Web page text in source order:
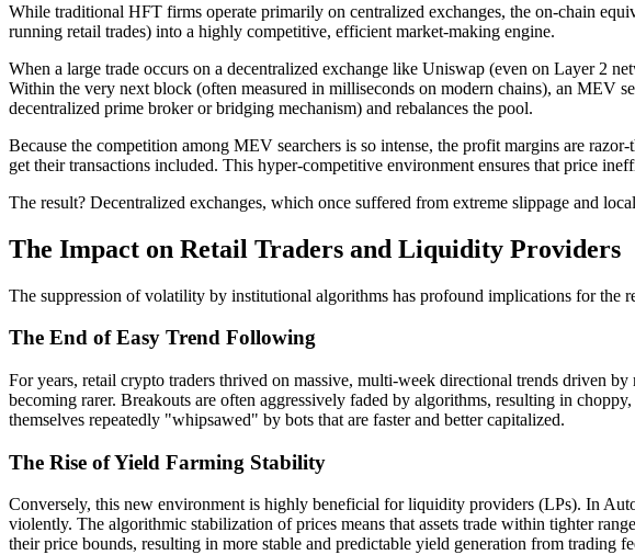
While traditional HFT firms operate primarily on centralized exchanges, the on-chain
running retail trades) into a highly competitive, efficient market-making engine.
When a large trade occurs on a decentralized exchange like Uniswap (even on Layer 2
Within the very next block (often measured in milliseconds on modern chains), an MEV
decentralized prime broker or bridging mechanism) and rebalances the pool.
Because the competition among MEV searchers is so intense, the profit margins are
get their transactions included. This hyper-competitive environment ensures that price
The result? Decentralized exchanges, which once suffered from extreme slippage and
The Impact on Retail Traders and Liquidity Providers
The suppression of volatility by institutional algorithms has profound implications for the
The End of Easy Trend Following
For years, retail crypto traders thrived on massive, multi-week directional trends driven
becoming rarer. Breakouts are often aggressively faded by algorithms, resulting in
themselves repeatedly "whipsawed" by bots that are faster and better capitalized.
The Rise of Yield Farming Stability
Conversely, this new environment is highly beneficial for liquidity providers (LPs). In
violently. The algorithmic stabilization of prices means that assets trade within tighter
their price bounds, resulting in more stable and predictable yield generation from trading